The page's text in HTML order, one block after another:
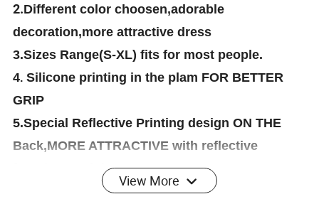
2.Different color choosen,adorable
decoration,more attractive dress
3.Sizes Range(S-XL) fits for most people.
4. Silicone printing in the plam FOR BETTER
GRIP
5.Special Reflective Printing design ON THE
Back,MORE ATTRACTIVE with reflective
function at night.
6.Soft brush inside,heathy soft for us!
View More